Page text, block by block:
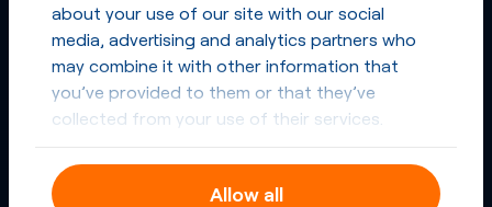
about your use of our site with our social
media, advertising and analytics partners who
may combine it with other information that
you’ve provided to them or that they’ve
collected from your use of their services.
Allow all